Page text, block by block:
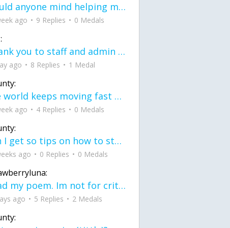
would anyone mind helping me fix this in my code
ago 9 Replies 0 Medals
Thank you to staff and admin for keeping this place running
ago 8 Replies 1 Medal
the world keeps moving fast and I'm stuck in a time lapse all I need is a minute
ago 4 Replies 0 Medals
can I get so tips on how to start my journey into semi-realism art also on how to
ago 0 Replies 0 Medals
Read my poem. Im not for criticism its a poem I wrote after my breakup: Youu2019ll never understand the way you made me break, I hate that I still love you
ago 5 Replies 2 Medals